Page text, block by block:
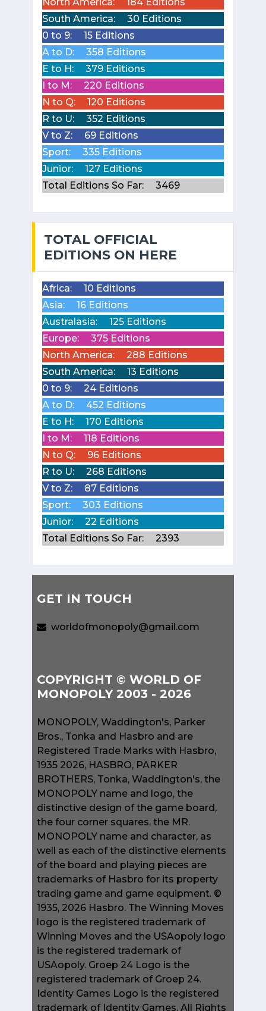
South America:
30 Editions
0 to 9:
15 Editions
A to D:
358 Editions
E to H:
379 Editions
I to M:
220 Editions
N to Q:
120 Editions
R to U:
352 Editions
V to Z:
69 Editions
Sport:
335 Editions
Junior:
127 Editions
Total Editions So Far:
3469
TOTAL OFFICIAL
EDITIONS ON HERE
Africa:
10 Editions
Asia:
16 Editions
Australasia:
125 Editions
Europe:
375 Editions
North America:
288 Editions
South America:
13 Editions
0 to 9:
24 Editions
A to D:
452 Editions
E to H:
170 Editions
I to M:
118 Editions
N to Q:
96 Editions
R to U:
268 Editions
V to Z:
87 Editions
Sport:
303 Editions
Junior:
22 Editions
Total Editions So Far:
2393
GET IN TOUCH
worldofmonopoly@gmail.com
COPYRIGHT © WORLD OF
MONOPOLY 2003 - 2026
MONOPOLY, Waddington's, Parker
Bros., Tonka and Hasbro and are
Registered Trade Marks with Hasbro,
1935 2026, HASBRO, PARKER
BROTHERS, Tonka, Waddington's, the
MONOPOLY name and logo, the
distinctive design of the game board,
the four corner squares, the MR.
MONOPOLY name and character, as
well as each of the distinctive elements
of the board and playing pieces are
trademarks of Hasbro for its property
trading game and game equipment. ©
1935, 2026 Hasbro. The Winning Moves
logo is the registered trademark of
Winning Moves and the USAopoly logo
is the registered trademark of
USAopoly. Groep 24 Logo is the
registered trademark of Groep 24.
Identity Games Logo is the registered
trademark of Identity Games. All Rights